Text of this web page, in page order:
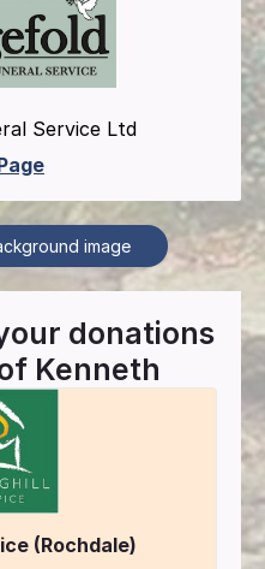
Service Ltd
image
donations
Kenneth
(Rochdale)